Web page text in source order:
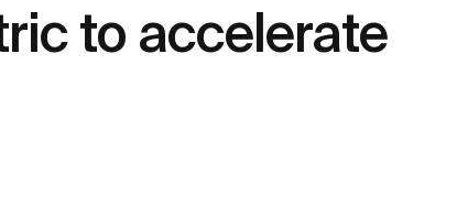
to accelerate